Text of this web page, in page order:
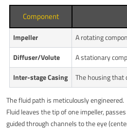
Component
Impeller
A rotating
Diffuser/Volute
A stationary
Inter-stage Casing
The housing that
The fluid path is meticulously engineered.
Fluid leaves the tip of one impeller,
guided through channels to the eye